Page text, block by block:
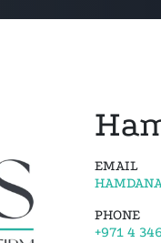
EMAIL
PHONE
+971 4